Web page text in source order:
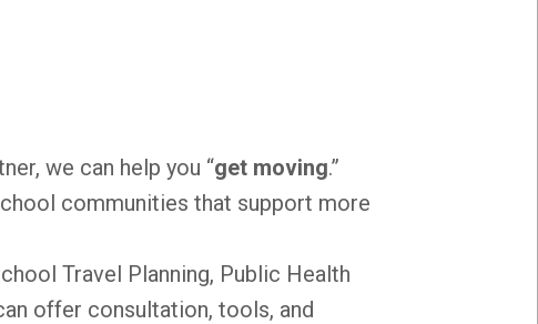
we can help you “get moving.”
communities that support more
Travel Planning, Public Health
offer consultation, tools, and